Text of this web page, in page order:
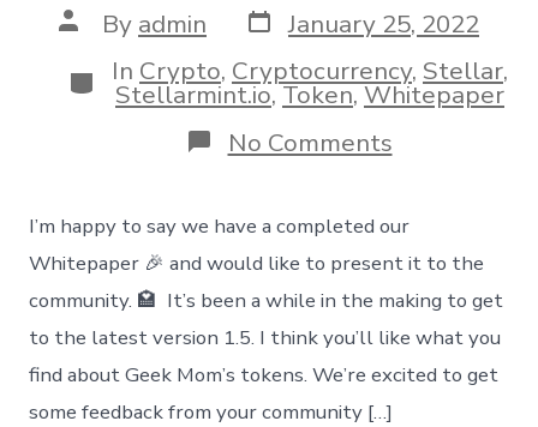
Post
author
By admin Post
date
January 25, 2022
Categories
In Crypto, Cryptocurrency, Stellar,
Stellarmint.io,Token,Whitepaper
No Commentson
Whitepaper
Published
I’m happy to say we have a completed our
Whitepaper 🎉 and would like to present it to the
community. 🏩 It’s been a while in the making to get
to the latest version 1.5. I think you’ll like what you
find about Geek Mom’s tokens. We’re excited to get
some feedback from your community […]